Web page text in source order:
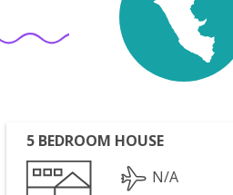
5 BEDROOM HOUSE
N/A